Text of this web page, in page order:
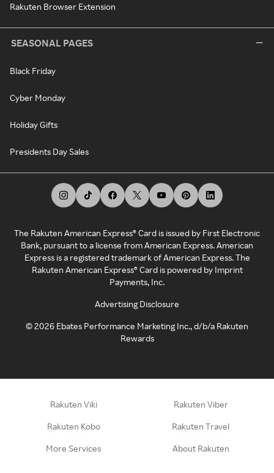
Rakuten Browser Extension
SEASONAL PAGES
Black Friday
Cyber Monday
Holiday Gifts
Presidents Day Sales
The Rakuten American Express® Card is issued by First Electronic
Bank, pursuant to a license from American Express. American
Express is a registered trademark of American Express. The
Rakuten American Express® Card is powered by Imprint
Payments, Inc.
Advertising Disclosure
©2026 Ebates Performance Marketing Inc., d/b/a Rakuten
Rewards
Rakuten Viki Rakuten Viber
Rakuten Kobo Rakuten Travel
More Services About Rakuten